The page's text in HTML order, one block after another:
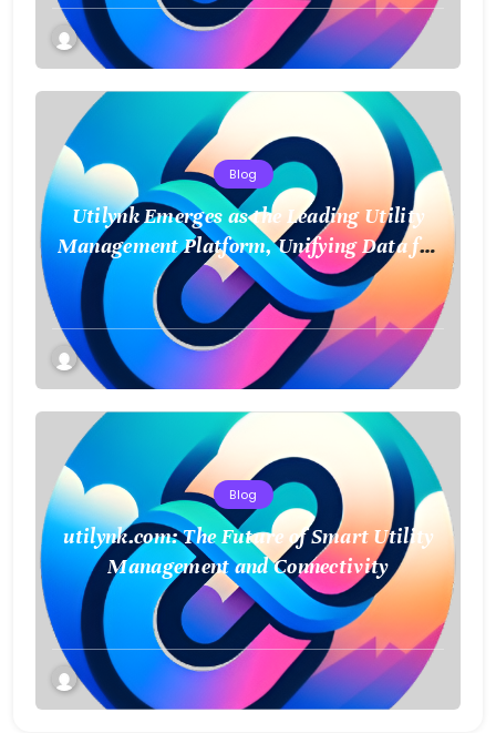
Blog
Utilynk Emerges as the Leading Utility
Management Platform, Unifying Data for
a Smarter Future
Blog
utilynk.com: The Future of Smart Utility
Management and Connectivity